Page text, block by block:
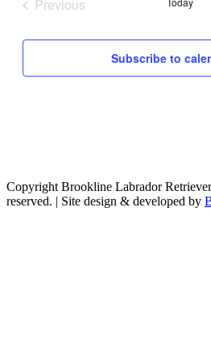
Previous
Subscribe to
Copyright Brookline Labrador
reserved. | Site design & developed by